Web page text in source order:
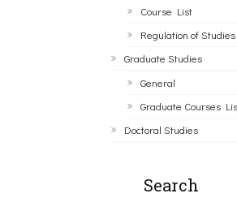
Course List
Regulation of Studies
Graduate Studies
General
Graduate Courses
Doctoral Studies
Search